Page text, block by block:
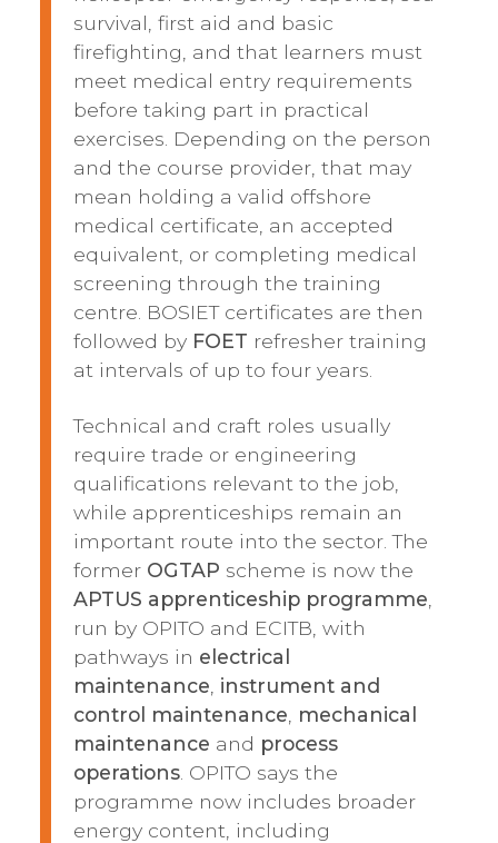
survival, first aid and basic
firefighting, and that learners must
meet medical entry requirements
before taking part in practical
exercises. Depending on the person
and the course provider, that may
mean holding a valid offshore
medical certificate, an accepted
equivalent, or completing medical
screening through the training
centre. BOSIET certificates are then
followed by FOET refresher training
at intervals of up to four years.
Technical and craft roles usually
require trade or engineering
qualifications relevant to the job,
while apprenticeships remain an
important route into the sector. The
former OGTAP scheme is now the
APTUS apprenticeship programme
run by OPITO and ECITB, with
pathways in electrical
maintenance instrument and
control maintenance mechanical
maintenance and process
operations . OPITO says the
programme now includes broader
energy content, including